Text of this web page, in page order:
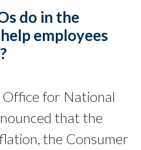
do in the
employees
Office for National
that the
the Consumer